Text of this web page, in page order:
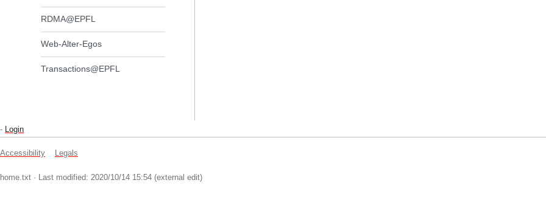
RDMA@EPFL
Web-Alter-Egos
Transactions@EPFL
- Login
Accessibility Legals
home.txt · Last modified: 2020/10/14 15:54 (external edit)